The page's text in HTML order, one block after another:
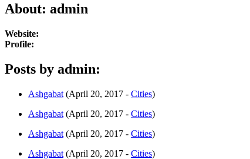
About: admin
Website:
Profile:
Posts by admin:
Ashgabat (April 20, 2017 - Cities)
Ashgabat (April 20, 2017 - Cities)
Ashgabat (April 20, 2017 - Cities)
Ashgabat (April 20, 2017 - Cities)